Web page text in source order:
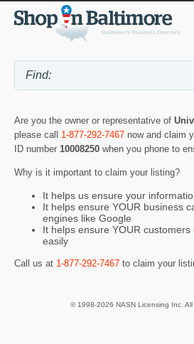
Are you the owner or representative of
please call 1-877-292-7467 now and claim
ID number 10008250 when you phone to
Why is it important to claim your listing?
It helps us ensure your
It helps ensure YOUR business
engines like Google
It helps ensure YOUR
easily
Call us at 1-877-292-7467 to claim your
© 1998-2026 NASN Licensing Inc. All